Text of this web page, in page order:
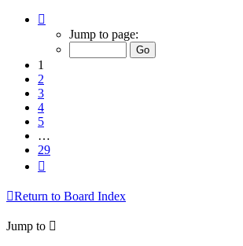
Jump to page:
1
2
3
4
5
…
29
Return to Board Index
Jump to